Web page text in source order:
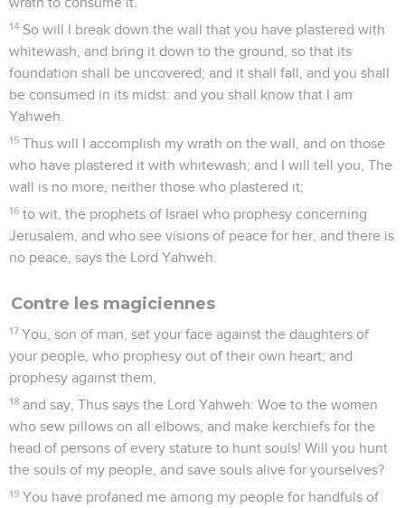
14 So will I break down the wall that you have plastered with
whitewash, and bring it down to the ground, so that its
foundation shall be uncovered; and it shall fall, and you shall
be consumed in its midst: and you shall know that I am
Yahweh.
15 Thus will I accomplish my wrath on the wall, and on those
who have plastered it with whitewash; and I will tell you, The
wall is no more, neither those who plastered it;
16 to wit, the prophets of Israel who prophesy concerning
Jerusalem, and who see visions of peace for her, and there is
no peace, says the Lord Yahweh.
Contre les magiciennes
17 You, son of man, set your face against the daughters of
your people, who prophesy out of their own heart; and
prophesy against them,
18 and say, Thus says the Lord Yahweh: Woe to the women
who sew pillows on all elbows, and make kerchiefs for the
head of persons of every stature to hunt souls! Will you hunt
the souls of my people, and save souls alive for yourselves?
19 You have profaned me among my people for handfuls of